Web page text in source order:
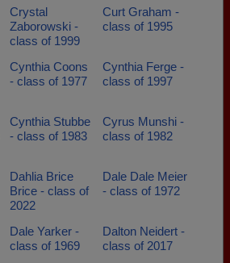
Crystal
Zaborowski -
class of 1999
Curt Graham -
class of 1995
Cynthia Coons
- class of 1977
Cynthia Ferge -
class of 1997
Cynthia Stubbe
- class of 1983
Cyrus Munshi -
class of 1982
Dahlia Brice
Brice - class of
2022
Dale Dale Meier
- class of 1972
Dale Yarker -
class of 1969
Dalton Neidert -
class of 2017